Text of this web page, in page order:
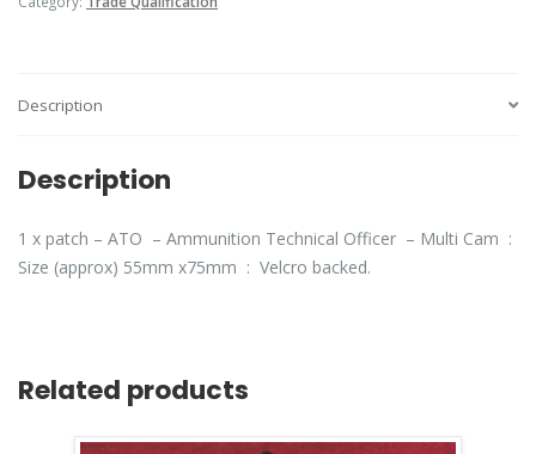
Description
Description
1 x patch – ATO – Ammunition Technical Officer – Multi Cam :
Size (approx) 55mm x75mm : Velcro backed.
Related products